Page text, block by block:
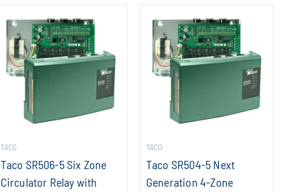
TACO
Taco SR506-5 Six Zone
Circulator Relay with
TACO
Taco SR504-5 Next
Generation 4-Zone